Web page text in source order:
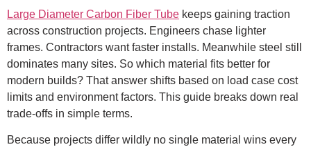
Large Diameter Carbon Fiber Tube keeps gaining traction
across construction projects. Engineers chase lighter
frames. Contractors want faster installs. Meanwhile steel still
dominates many sites. So which material fits better for
modern builds? That answer shifts based on load case cost
limits and environment factors. This guide breaks down real
trade-offs in simple terms.
Because projects differ wildly no single material wins every